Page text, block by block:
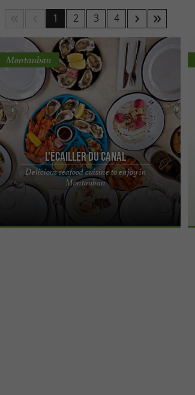
1 2 3 4
L'Écailler du Canal
Delicious seafood cuisine to enjoy in
Montauban
Montauban
L'Écailler du Canal, delicious seafood cuisine to
enjoy in Montauban Dive into the heart of the sea
in a charming ...